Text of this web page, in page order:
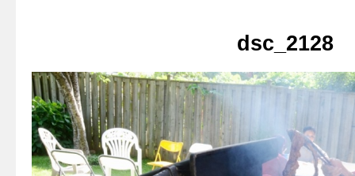
dsc_2128